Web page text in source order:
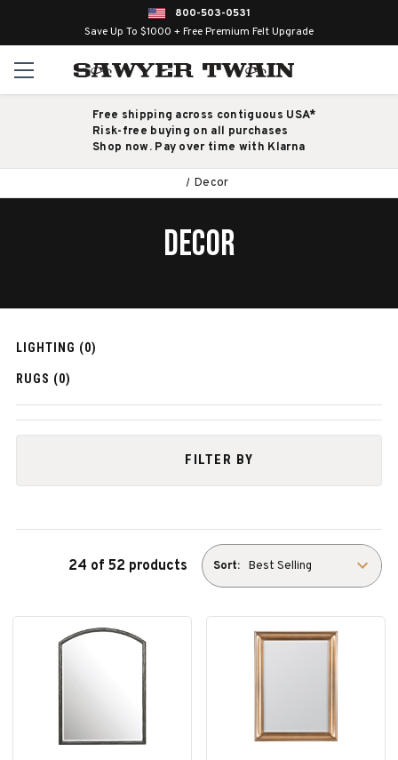
800-503-0531
Save Up To $1000 + Free Premium Felt Upgrade
Free shipping across contiguous USA*
Risk-free buying on all purchases
Shop now. Pay over time with Klarna
Decor
DECOR
LIGHTING (0)
RUGS (0)
FILTER BY
24 of 52 products Sort: